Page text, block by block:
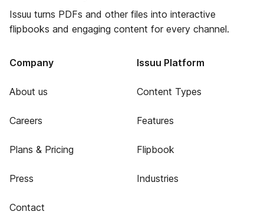
Issuu turns PDFs and other files into interactive
flipbooks and engaging content for every channel.
Company
About us
Careers
Plans & Pricing
Press
Contact
Issuu Platform
Content Types
Features
Flipbook
Industries